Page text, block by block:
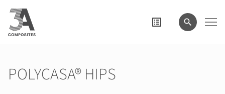
search
term
POLYCASA® HIPS